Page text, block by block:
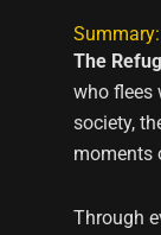
Summary:
The
who flees
society,
moments
Through